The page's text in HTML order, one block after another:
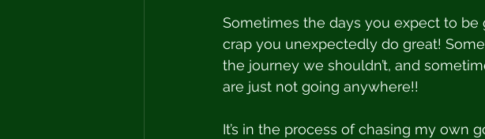
Sometimes the days you expect to
crap you unexpectedly do great!
the journey we shouldn’t, and
are just not going anywhere!!
It’s in the process of chasing my own